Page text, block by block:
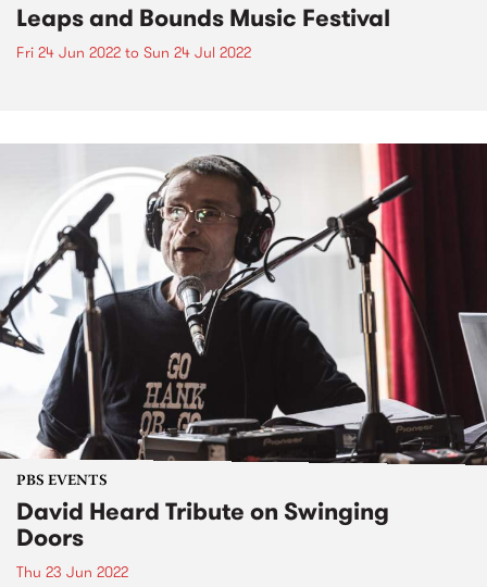
Leaps and Bounds Music Festival
Fri 24 Jun 2022 to Sun 24 Jul 2022
PBS EVENTS
David Heard Tribute on Swinging
Doors
Thu 23 Jun 2022